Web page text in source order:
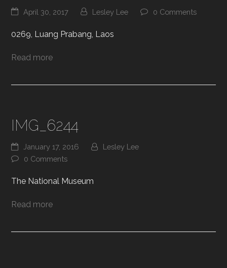
April 30, 2017 Lesley Lee 0 Comments
0269, Luang Prabang, Laos
Read more
IMG_6244
January 17, 2016
Lesley Lee
0 Comments
The National Museum
Read more